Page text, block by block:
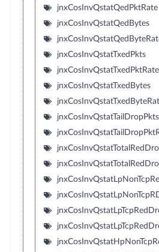
jnxCosInvQstatQedPktRate
jnxCosInvQstatQedBytes
jnxCosInvQstatTxedPkts
jnxCosInvQstatTxedPktRate
jnxCosInvQstatTxedBytes
jnxCosInvQstatTailDropPkts